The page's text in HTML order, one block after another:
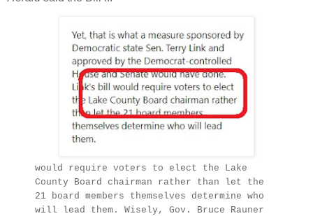
would require voters to elect the Lake
County Board chairman rather than let the
21 board members themselves determine who
will lead them. Wisely, Gov. Bruce Rauner